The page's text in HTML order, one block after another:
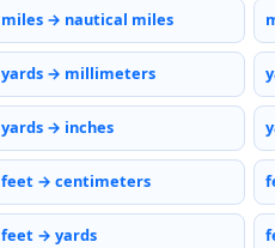
miles → nautical miles
yards → millimeters
yards → inches
feet → centimeters
feet → yards